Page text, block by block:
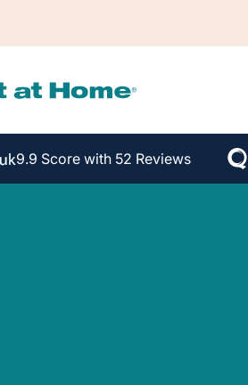
9.9 Score with 52 Reviews